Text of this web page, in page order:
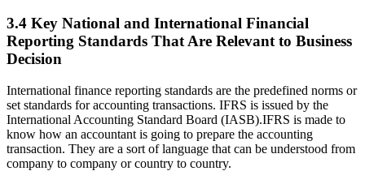
3.4 Key National and International Financial
Reporting Standards That Are Relevant to Business
Decision
International finance reporting standards are the predefined norms or
set standards for accounting transactions. IFRS is issued by the
International Accounting Standard Board (IASB).IFRS is made to
know how an accountant is going to prepare the accounting
transaction. They are a sort of language that can be understood from
company to company or country to country.